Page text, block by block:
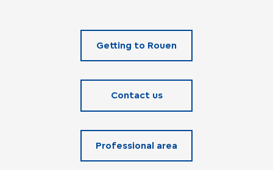
Getting to Rouen
Contact us
Professional area